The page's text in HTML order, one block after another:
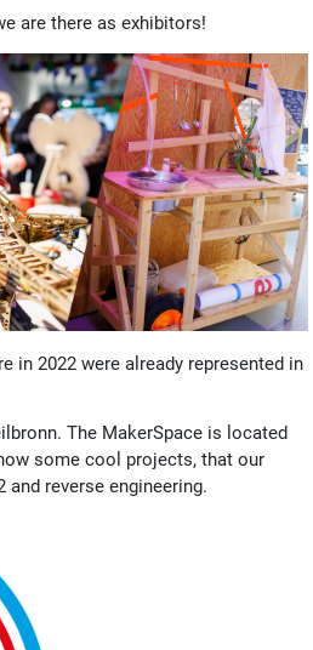
are there as exhibitors!
in 2022 were already represented in
The MakerSpace is located
some cool projects, that our
and reverse engineering.